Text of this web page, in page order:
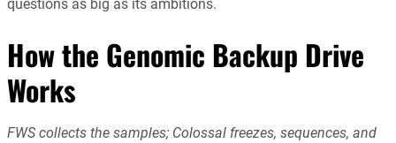
questions as big as its ambitions.
How the Genomic Backup Drive
Works
FWS collects the samples; Colossal freezes, sequences, and